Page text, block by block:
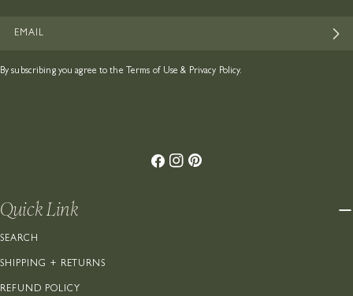
Quick Link
SEARCH
SHIPPING + RETURNS
REFUND POLICY
By subscribing you agree to the Terms of Use & Privacy Policy.
Facebook
Instagram
Pinterest